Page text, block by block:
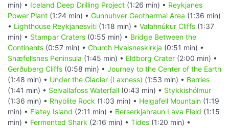
min) • Iceland Deep Drilling Project (1:26 min) • Reykjanes
Power Plant (1:24 min) • Gunnuhver Geothermal Area (1:36 min)
• Lighthouse Reykjanesviti (1:18 min) • Valahnúkur Cliffs (1:37
min) • Stampar Craters (0:55 min) • Bridge Between the
Continents (0:57 min) • Church Hvalsneskirkja (0:51 min) •
Snæfellsnes Peninsula (1:45 min) • Eldborg Crater (2:00 min) •
Gerðuberg Cliffs (0:58 min) • Journey to the Center of the Earth
(1:48 min) • Under the Glacier (Laxness) (1:53 min) • Berries
(1:41 min) • Selvallafoss Waterfall (0:43 min) • Stykkishólmur
(1:36 min) • Rhyolite Rock (1:03 min) • Helgafell Mountain (1:19
min) • Flatey Island (2:11 min) • Berserkjahraun Lava Field (1:15
min) • Fermented Shark (2:16 min) • Tides (1:20 min) •